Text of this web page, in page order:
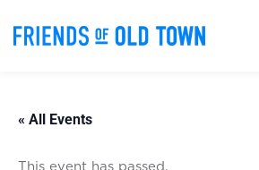
« All Events
This event has passed.